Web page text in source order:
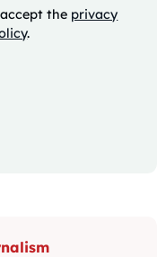
the privacy
.